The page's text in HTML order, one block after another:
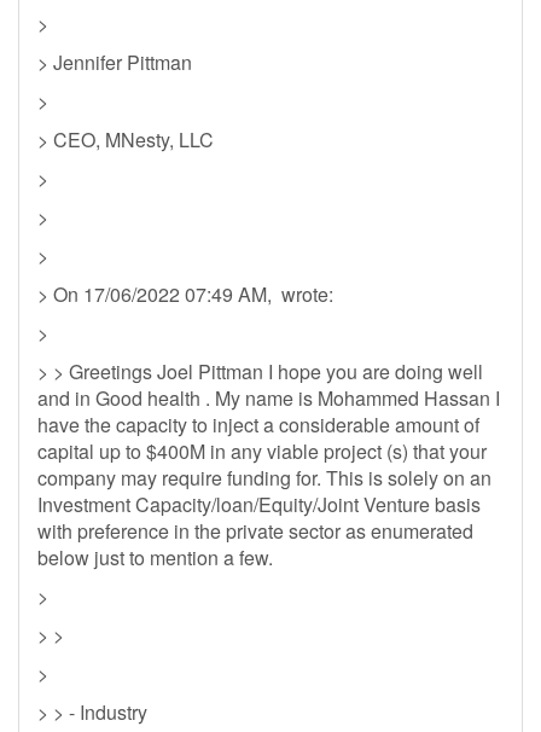
>
> Jennifer Pittman
>
> CEO, MNesty, LLC
>
>
>
> On 17/06/2022 07:49 AM, wrote:
>
> > Greetings Joel Pittman I hope you are doing well
and in Good health . My name is Mohammed Hassan I
have the capacity to inject a considerable amount of
capital up to $400M in any viable project (s) that your
company may require funding for. This is solely on an
Investment Capacity/loan/Equity/Joint Venture basis
with preference in the private sector as enumerated
below just to mention a few.
>
> >
>
> > - Industry